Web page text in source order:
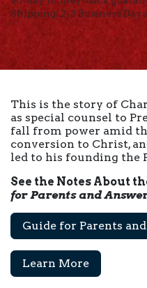
Shipping: 2-3 Business Days
This is the story of
as special counsel to
fall from power amid
conversion to Christ,
led to his founding the
See the Notes About
for Parents and
Guide for Parents
Learn More